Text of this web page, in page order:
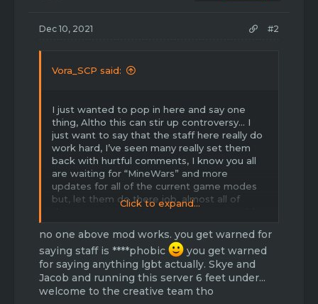
Dec 10, 2021 #2
Vora_SCP said:
I just wanted to pop in here and say one
thing, Altho this can stir up controversy… I
just want to say that the staff here really do
work hard, I’ve seen many really set them
back with hurtful comments, I know you all
are waiting for “MineWars” and more
updates for all of the current game modes
but, let them do there job, almost all of
them are respectful, and sure, some could
have you ever considered if anything is going
on at that moment with them, not all staff
take topics the exact way everyone “should”
deal with them! Just make note of that, I
personally love this community and I’m also
Click to expand...
no one above mod works. you get warned for
saying staff is ****phobic
you get warned
for saying anything lgbt actually. Skye and
Jacob and running this server 6 feet under...
welcome to the creative team tho